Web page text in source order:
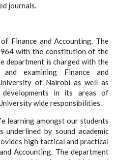
journals.
Finance and Accounting. The
with the constitution of the
department is charged with the
examining Finance and
of Nairobi as well as
developments in its areas of
wide responsibilities.
learning amongst our students
by sound academic
high tactical and practical
Accounting. The department